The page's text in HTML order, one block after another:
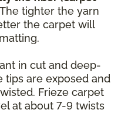
tighter the yarn
the carpet will
in cut and deep-
tips are exposed and
Frieze carpet
at about 7-9 twists